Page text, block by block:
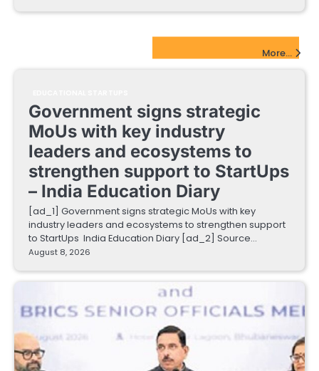
More...
Government signs strategic
MoUs with key industry
leaders and ecosystems to
strengthen support to StartUps
– India Education Diary
[ad_1] Government signs strategic MoUs with key
industry leaders and ecosystems to strengthen support
to StartUps India Education Diary [ad_2] Source…
August 8, 2026